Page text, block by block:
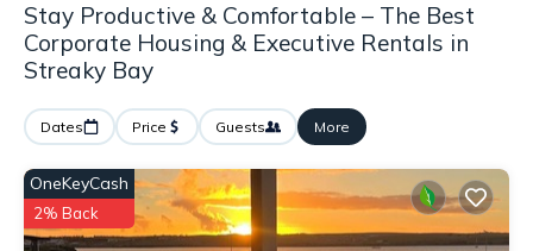
Stay Productive & Comfortable – The Best
Corporate Housing & Executive Rentals in
Streaky Bay
Dates Price Guests More
OneKeyCash
2% Back